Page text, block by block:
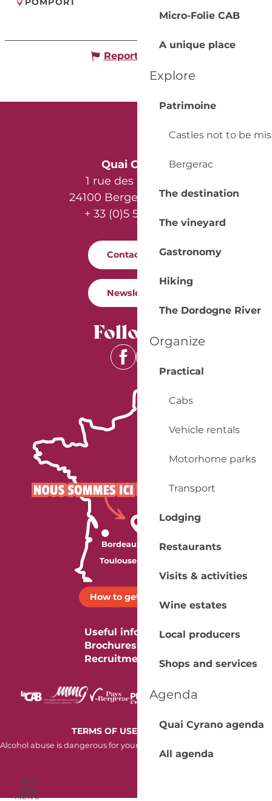
MENU
Micro-Folie CAB
A unique place
Explore
Patrimoine
Castles not to be
Bergerac
The destination
The vineyard
Gastronomy
Hiking
The Dordogne River
Organize
Practical
Cabs
Vehicle rentals
Motorhome parks
Transport
Lodging
Restaurants
Visits & activities
Wine estates
Local producers
Shops and services
Agenda
Quai Cyrano agenda
All agenda
Report mistake
Quai Cyrano
1 rue des Récollets
24100 Bergerac - France
+ 33 (0)5 53 57 03 11
Contact us
Newsletter
Follow us
How to get there ?
Useful information
Brochures
Recruitment
TERMS OF USE COOKIES
Alcohol abuse is dangerous for your health. Consume in moderation.